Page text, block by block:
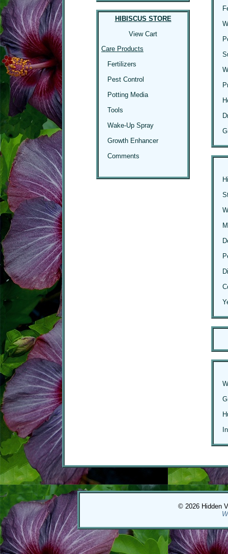
HIBISCUS STORE
View Cart
Care Products
Fertilizers
Pest Control
Potting Media
Tools
Wake-Up Spray
Growth Enhancer
Comments
© 2026 Hidden